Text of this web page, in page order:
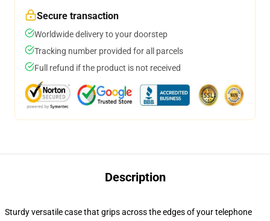
Secure transaction
Worldwide delivery to your doorstep
Tracking number provided for all parcels
Full refund if the product is not received
Description
Sturdy versatile case that grips across the edges of your telephone